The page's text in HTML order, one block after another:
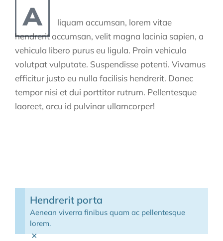
A
liquam accumsan, lorem vitae
hendrerit accumsan, velit magna lacinia sapien, a
vehicula libero purus eu ligula. Proin vehicula
volutpat vulputate. Suspendisse potenti. Vivamus
efficitur justo eu nulla facilisis hendrerit. Donec
tempor nisi et dui porttitor rutrum. Pellentesque
laoreet, arcu id pulvinar ullamcorper!
Hendrerit porta
Aenean viverra finibus quam ac pellentesque
lorem.
×